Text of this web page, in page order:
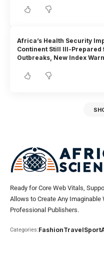
Africa’s Health Security
Continent Still Ill-Prepared
Outbreaks, New Index
Ready for Core Web Vitals,
Allows to Create Any
Professional Publishers.
Categories:FashionTravelSport